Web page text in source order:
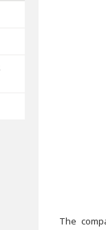
The